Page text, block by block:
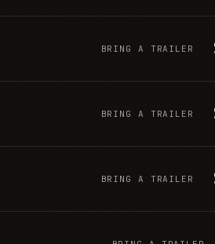
BRING A TRAILER
BRING A TRAILER
BRING A TRAILER